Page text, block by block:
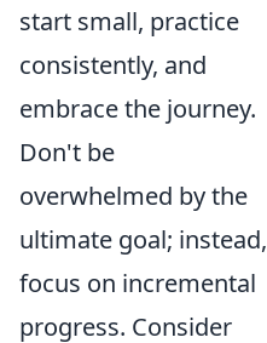
start small, practice
consistently, and
embrace the journey.
Don't be
overwhelmed by the
ultimate goal; instead,
focus on incremental
progress. Consider